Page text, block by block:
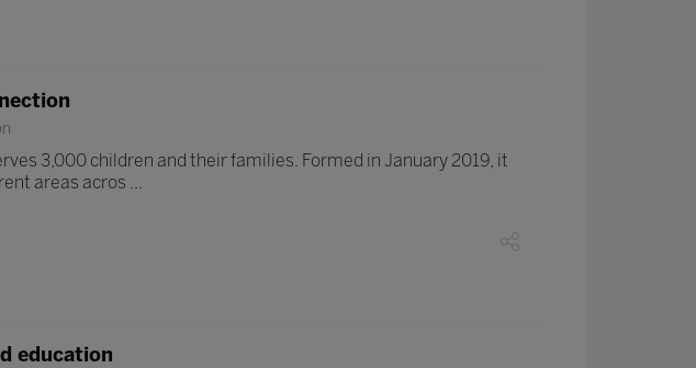
3,000 children and their families. Formed in January 2019, it
areas acros ...
education